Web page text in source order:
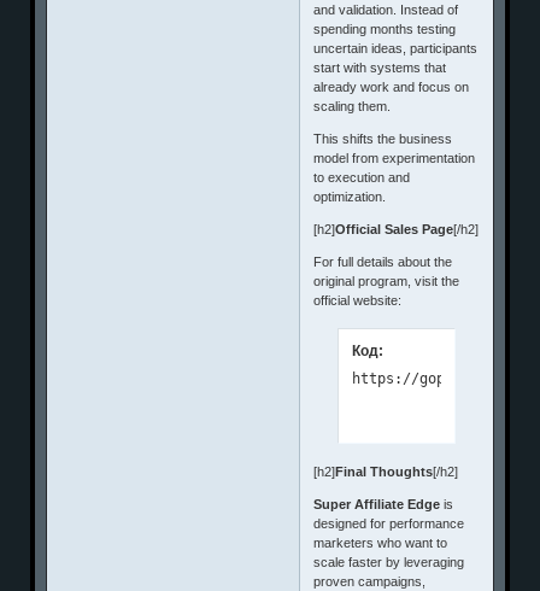
and validation. Instead of
spending months testing
uncertain ideas, participants
start with systems that
already work and focus on
scaling them.
This shifts the business
model from experimentation
to execution and
optimization.
[h2]Official Sales Page[/h2]
For full details about the
original program, visit the
official website:
Код:
https://
[h2] Final Thoughts[/h2]
Super Affiliate Edge is
designed for performance
marketers who want to
scale faster by leveraging
proven campaigns,